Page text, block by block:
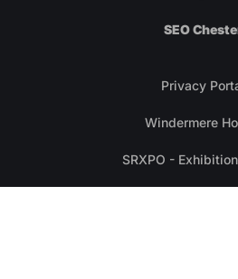
SEO
Privacy
Windermere
SRXPO -